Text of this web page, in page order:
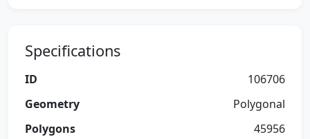
Specifications
ID
106706
Geometry
Polygonal
Polygons
45956